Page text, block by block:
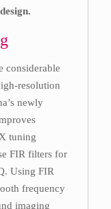
considerable
resolution
newly
tuning
FIR filters for
Using FIR
frequency
imaging